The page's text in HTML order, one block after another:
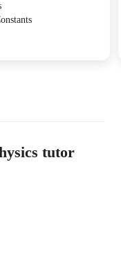
the concept of
tutor